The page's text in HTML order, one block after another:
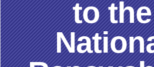
to the